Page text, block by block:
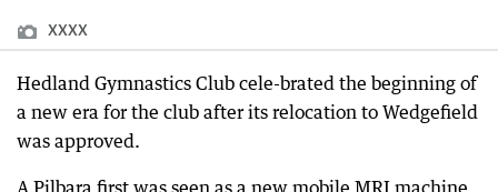
XXXX
Hedland Gymnastics Club cele-brated the beginning of
a new era for the club after its relocation to Wedgefield
was approved.